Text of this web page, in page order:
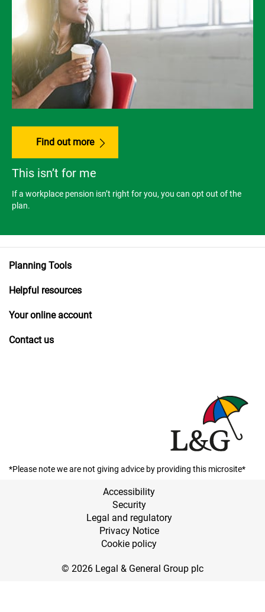
Find out more
This isn’t for me
If a workplace pension isn’t right for you, you can opt out of the
plan.
Planning Tools
Helpful resources
Your online account
Contact us
*Please note we are not giving advice by providing this microsite*
Accessibility
Security
Legal and regulatory
Privacy Notice
Cookie policy
© 2026 Legal & General Group plc